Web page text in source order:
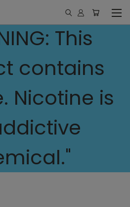
This
contains
Nicotine is